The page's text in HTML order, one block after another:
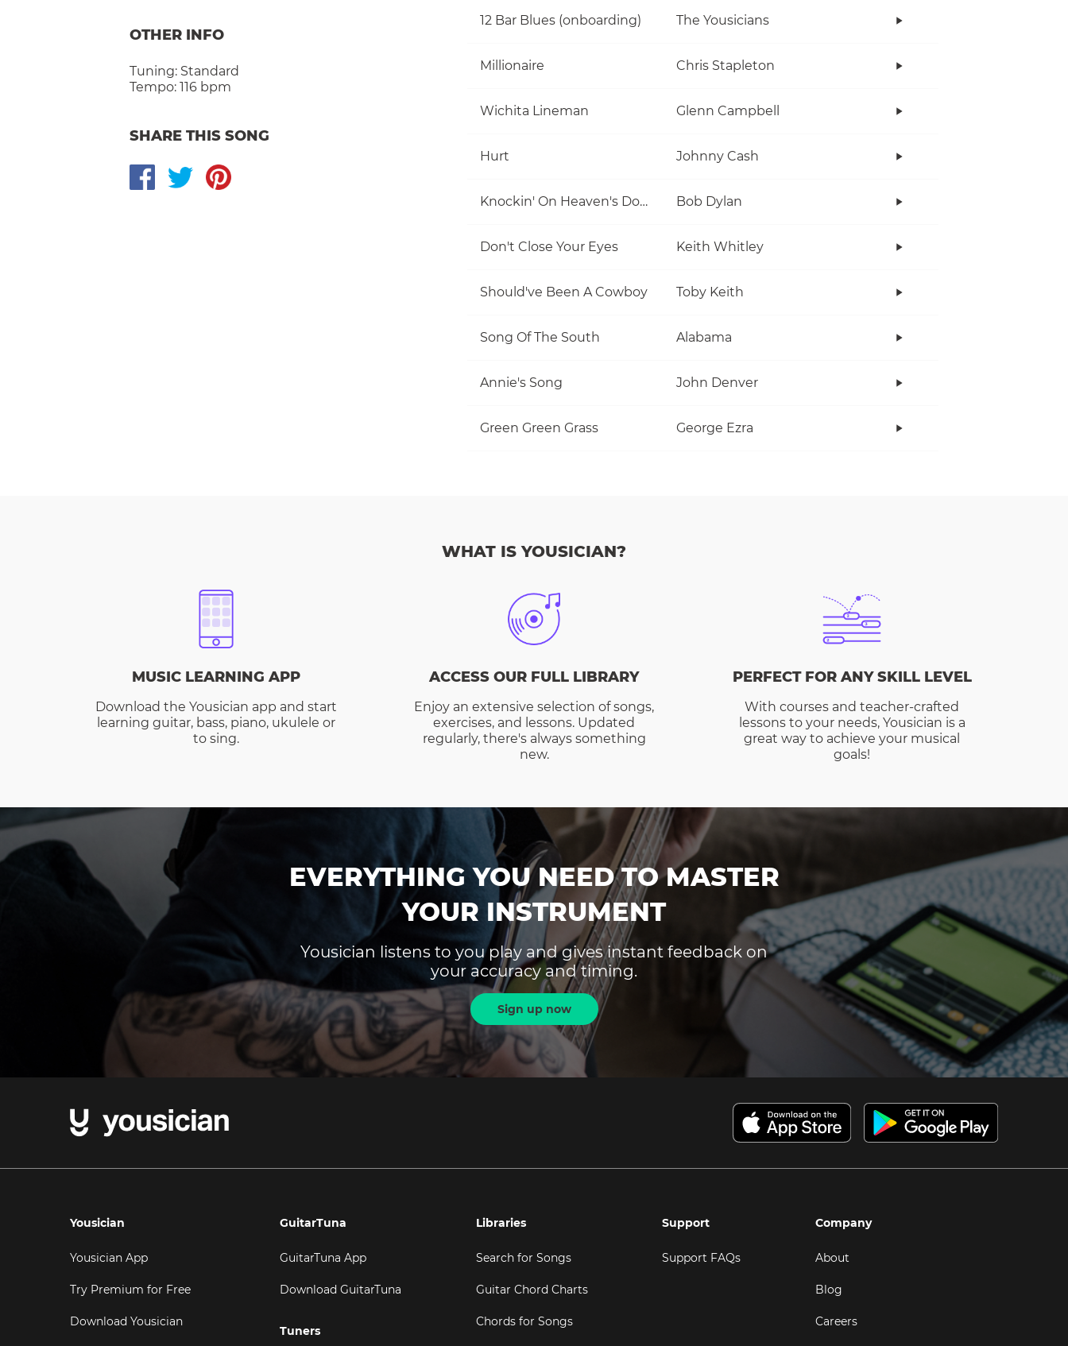
OTHER INFO
Tuning: Standard
Tempo: 116 bpm
SHARE THIS SONG
12 Bar Blues (onboarding) The Yousicians
Millionaire Chris Stapleton
Wichita Lineman Glenn Campbell
Hurt Johnny Cash
Knockin' On Heaven's Door Bob Dylan
Don't Close Your Eyes Keith Whitley
Should've Been A Cowboy Toby Keith
Song Of The South Alabama
Annie's Song John Denver
Green Green Grass George Ezra
WHAT IS YOUSICIAN?
MUSIC LEARNING APP
Download the Yousician app and start
learning guitar, bass, piano, ukulele or
to sing.
ACCESS OUR FULL LIBRARY
Enjoy an extensive selection of songs,
exercises, and lessons. Updated
regularly, there's always something
new.
PERFECT FOR ANY SKILL LEVEL
With courses and teacher-crafted
lessons to your needs, Yousician is a
great way to achieve your musical
goals!
EVERYTHING YOU NEED TO MASTER
YOUR INSTRUMENT
Yousician listens to you play and gives instant feedback on
your accuracy and timing.
Sign up now
Yousician
Yousician App
Try Premium for Free
Download Yousician
GuitarTuna
GuitarTuna App
Download GuitarTuna
Tuners
Libraries
Search for Songs
Guitar Chord Charts
Chords for Songs
Support
Support FAQs
Company
About
Blog
Careers